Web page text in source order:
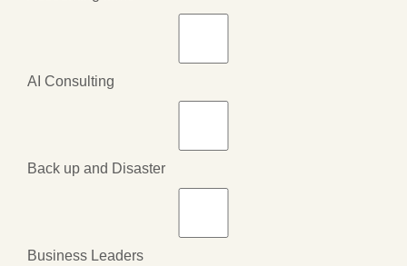
AI Consulting
Back up and Disaster
Business Leaders